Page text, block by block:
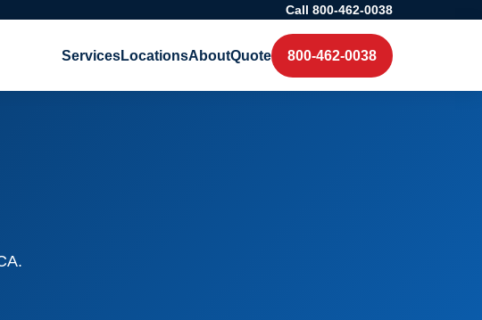
Call 800-462-0038
ServicesLocationsAboutQuote 800-462-0038